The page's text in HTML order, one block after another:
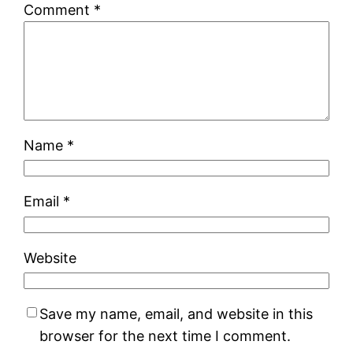
Comment *
Name *
Email *
Website
Save my name, email, and website in this
browser for the next time I comment.